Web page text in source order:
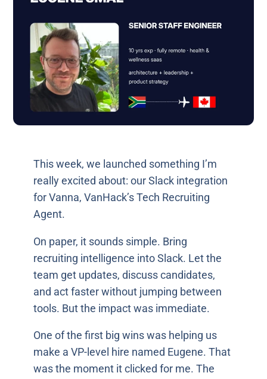
This week, we launched something I’m
really excited about: our Slack integration
for Vanna, VanHack’s Tech Recruiting
Agent.
On paper, it sounds simple. Bring
recruiting intelligence into Slack. Let the
team get updates, discuss candidates,
and act faster without jumping between
tools. But the impact was immediate.
One of the first big wins was helping us
make a VP-level hire named Eugene. That
was the moment it clicked for me. The